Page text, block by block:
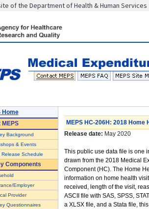
of the Department of Health & Human Services
Home
MEPS
Background
& Events
Release Schedule
Components
Employer
Provider
Questionnaires
MEPS HC-206H: 2018 Home
Release date: May 2020
This public use data file is one
drawn from the 2018 Medical
Component (HC). The Home
information on home health
received, length of the visit,
ASCII file with SAS, SPSS,
a XLSX file, and a Stata file,